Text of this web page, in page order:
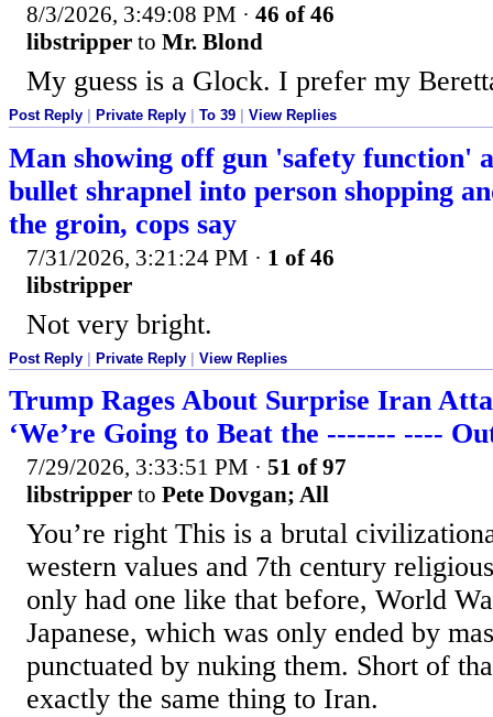
8/3/2026, 3:49:08 PM · 46 of 46
libstripper to Mr. Blond
My guess is a Glock. I prefer my
Post Reply Private Reply To 39 View Replies
Man showing off gun 'safety function'
bullet shrapnel into person shopping
the groin, cops say
7/31/2026, 3:21:24 PM · 1 of 46
libstripper
Not very bright.
Post Reply | Private Reply | View Replies
Trump Rages About Surprise Iran
‘We’re Going to Beat the ------- ----
7/29/2026, 3:33:51 PM · 51 of 97
libstripper to Pete Dovgan; All
You’re right This is a brutal
western values and 7th century
only had one like that before, World
Japanese, which was only ended by
punctuated by nuking them. Short of
exactly the same thing to Iran.